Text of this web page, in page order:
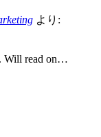
より:
Will read on…